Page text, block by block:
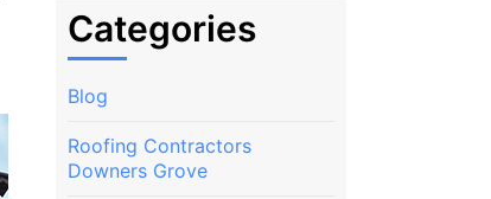
Categories
Blog
Roofing Contractors
Downers Grove